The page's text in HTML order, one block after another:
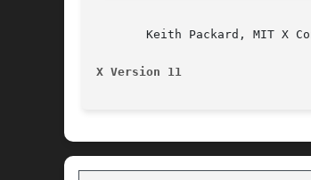
Keith Packard, MIT X
X Version